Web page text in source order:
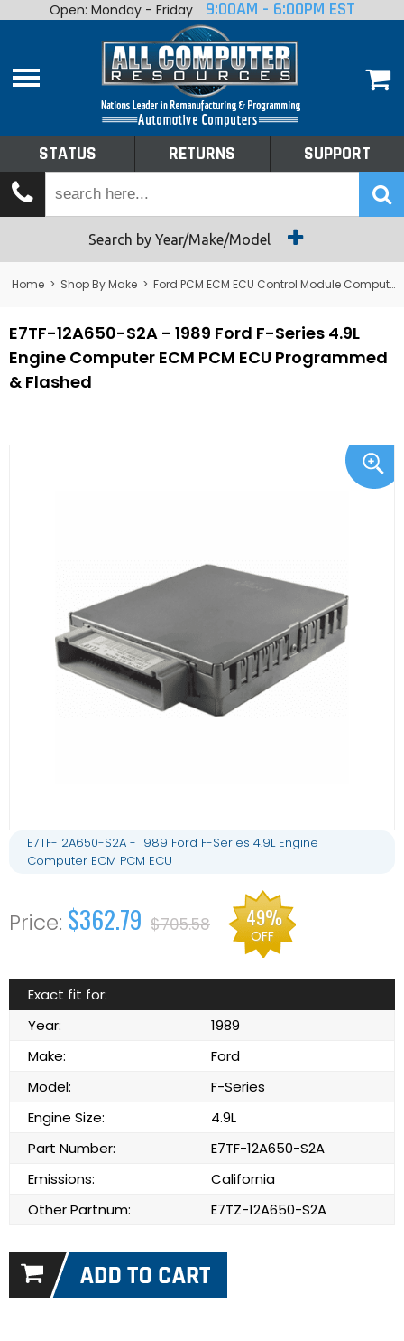
Home
Shop By Make
Tech Talk
Returns
Open: Monday - Friday 9:00AM - 6:00PM EST
STATUS RETURNS SUPPORT
Search by Year/Make/Model
Home > Shop By Make > Ford PCM ECM ECU Control Module Computer
E7TF-12A650-S2A - 1989 Ford F-Series 4.9L
Engine Computer ECM PCM ECU Programmed
& Flashed
E7TF-12A650-S2A - 1989 Ford F-Series 4.9L Engine
Computer ECM PCM ECU
$362.79 $705.58 49%
OFF
Exact fit for:
Year:
1989
Make:
Ford
Model:
F-Series
Engine Size:
4.9L
Part Number:
E7TF-12A650-S2A
Emissions:
California
Other Partnum:
E7TZ-12A650-S2A